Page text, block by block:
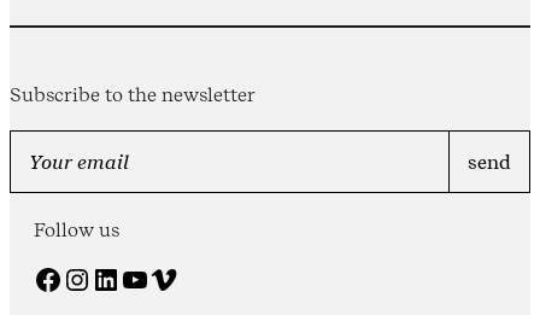
Subscribe to the newsletter
Follow us
Facebook Instagram LinkedIn YouTube Vimeo